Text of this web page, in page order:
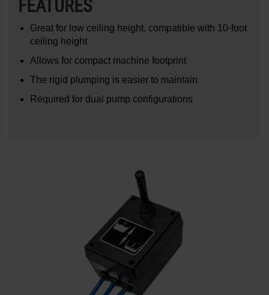
FEATURES
Great for low ceiling height, compatible with 10-foot
ceiling height
Allows for compact machine footprint
The rigid plumping is easier to maintain
Required for dual pump configurations